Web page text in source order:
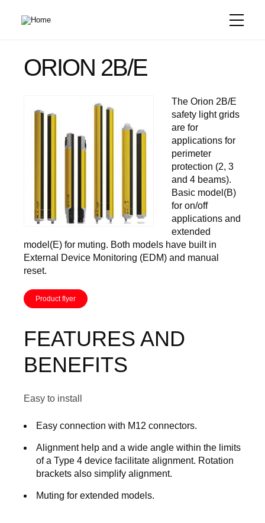
ORION 2B/E
The Orion 2B/E
safety light grids
are for
applications for
perimeter
protection (2, 3
and 4 beams).
Basic model(B)
for on/off
applications and
extended
model(E) for muting. Both models have built in
External Device Monitoring (EDM) and manual
reset.
Product flyer
FEATURES AND
BENEFITS
Easy to install
Easy connection with M12 connectors.
Alignment help and a wide angle within the limits
of a Type 4 device facilitate alignment. Rotation
brackets also simplify alignment.
Muting for extended models.